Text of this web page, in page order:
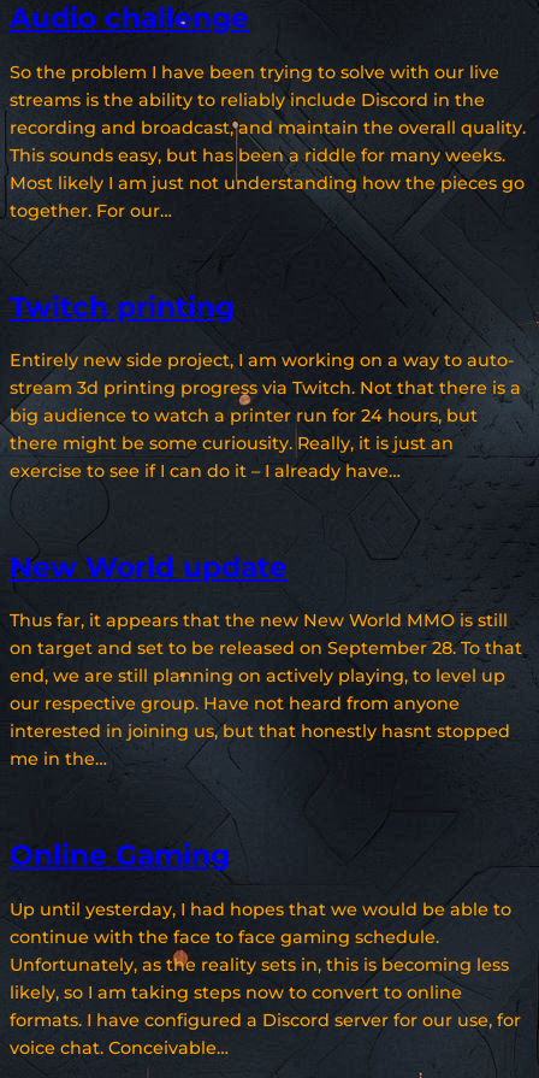
Audio challenge
So the problem I have been trying to solve with our live
streams is the ability to reliably include Discord in the
recording and broadcast, and maintain the overall quality.
This sounds easy, but has been a riddle for many weeks.
Most likely I am just not understanding how the pieces go
together. For our…
Twitch printing
Entirely new side project, I am working on a way to auto-
stream 3d printing progress via Twitch. Not that there is a
big audience to watch a printer run for 24 hours, but
there might be some curiousity. Really, it is just an
exercise to see if I can do it – I already have…
New World update
Thus far, it appears that the new New World MMO is still
on target and set to be released on September 28. To that
end, we are still planning on actively playing, to level up
our respective group. Have not heard from anyone
interested in joining us, but that honestly hasnt stopped
me in the…
Online Gaming
Up until yesterday, I had hopes that we would be able to
continue with the face to face gaming schedule.
Unfortunately, as the reality sets in, this is becoming less
likely, so I am taking steps now to convert to online
formats. I have configured a Discord server for our use, for
voice chat. Conceivable…